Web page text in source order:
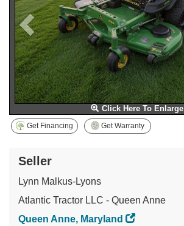
Click Here To Enlarge
Get Financing Get Warranty
Seller
Lynn Malkus-Lyons
Atlantic Tractor LLC - Queen Anne
Queen Anne, Maryland